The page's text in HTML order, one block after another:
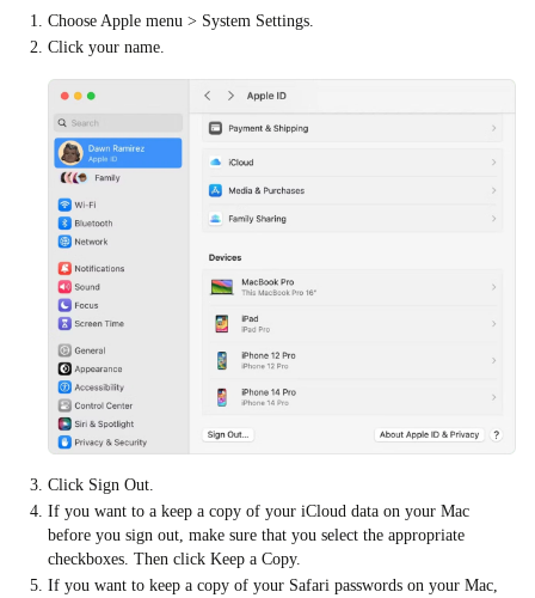
Choose Apple menu > System Settings.
Click your name.
Click Sign Out.
If you want to a keep a copy of your iCloud data on your Mac
before you sign out, make sure that you select the appropriate
checkboxes. Then click Keep a Copy.
If you want to keep a copy of your Safari passwords on your Mac,